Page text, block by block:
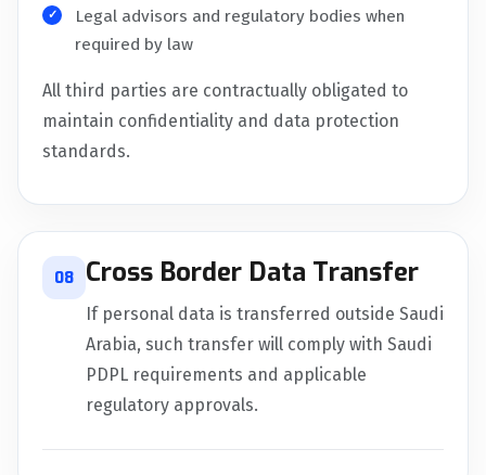
Legal advisors and regulatory bodies when
required by law
All third parties are contractually obligated to
maintain confidentiality and data protection
standards.
08 Cross Border Data Transfer
If personal data is transferred outside Saudi
Arabia, such transfer will comply with Saudi
PDPL requirements and applicable
regulatory approvals.